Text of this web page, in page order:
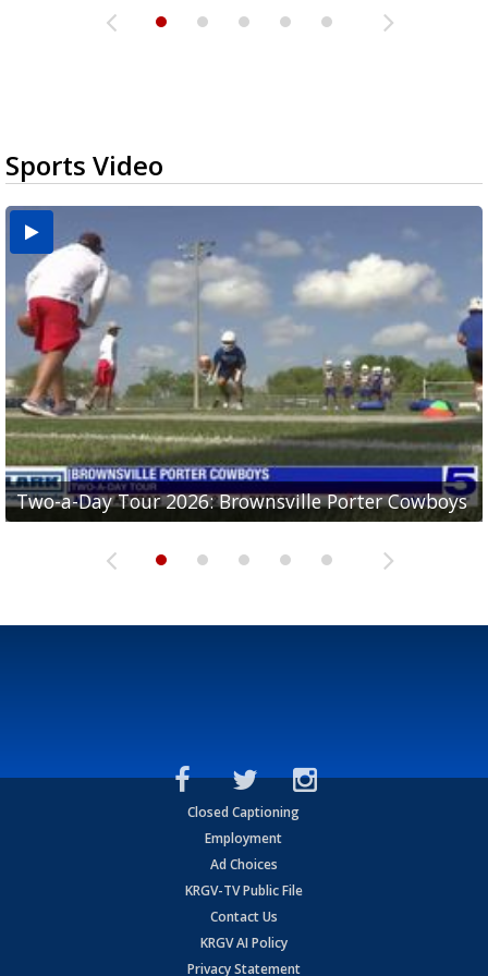
Sports Video
Two-a-Day Tour 2026: Brownsville Porter Cowboys
Two-a-Day Tour 2026: Brownsville Lopez Lobos
Two-a-Day Tour 2026: Mercedes Tigers
Two-a-Day Tour 2026: Progreso Red Ants
Two-a-Day Tour 2026: Donna Redskins
Closed Captioning
Employment
Ad Choices
KRGV-TV Public File
Contact Us
KRGV AI Policy
Privacy Statement